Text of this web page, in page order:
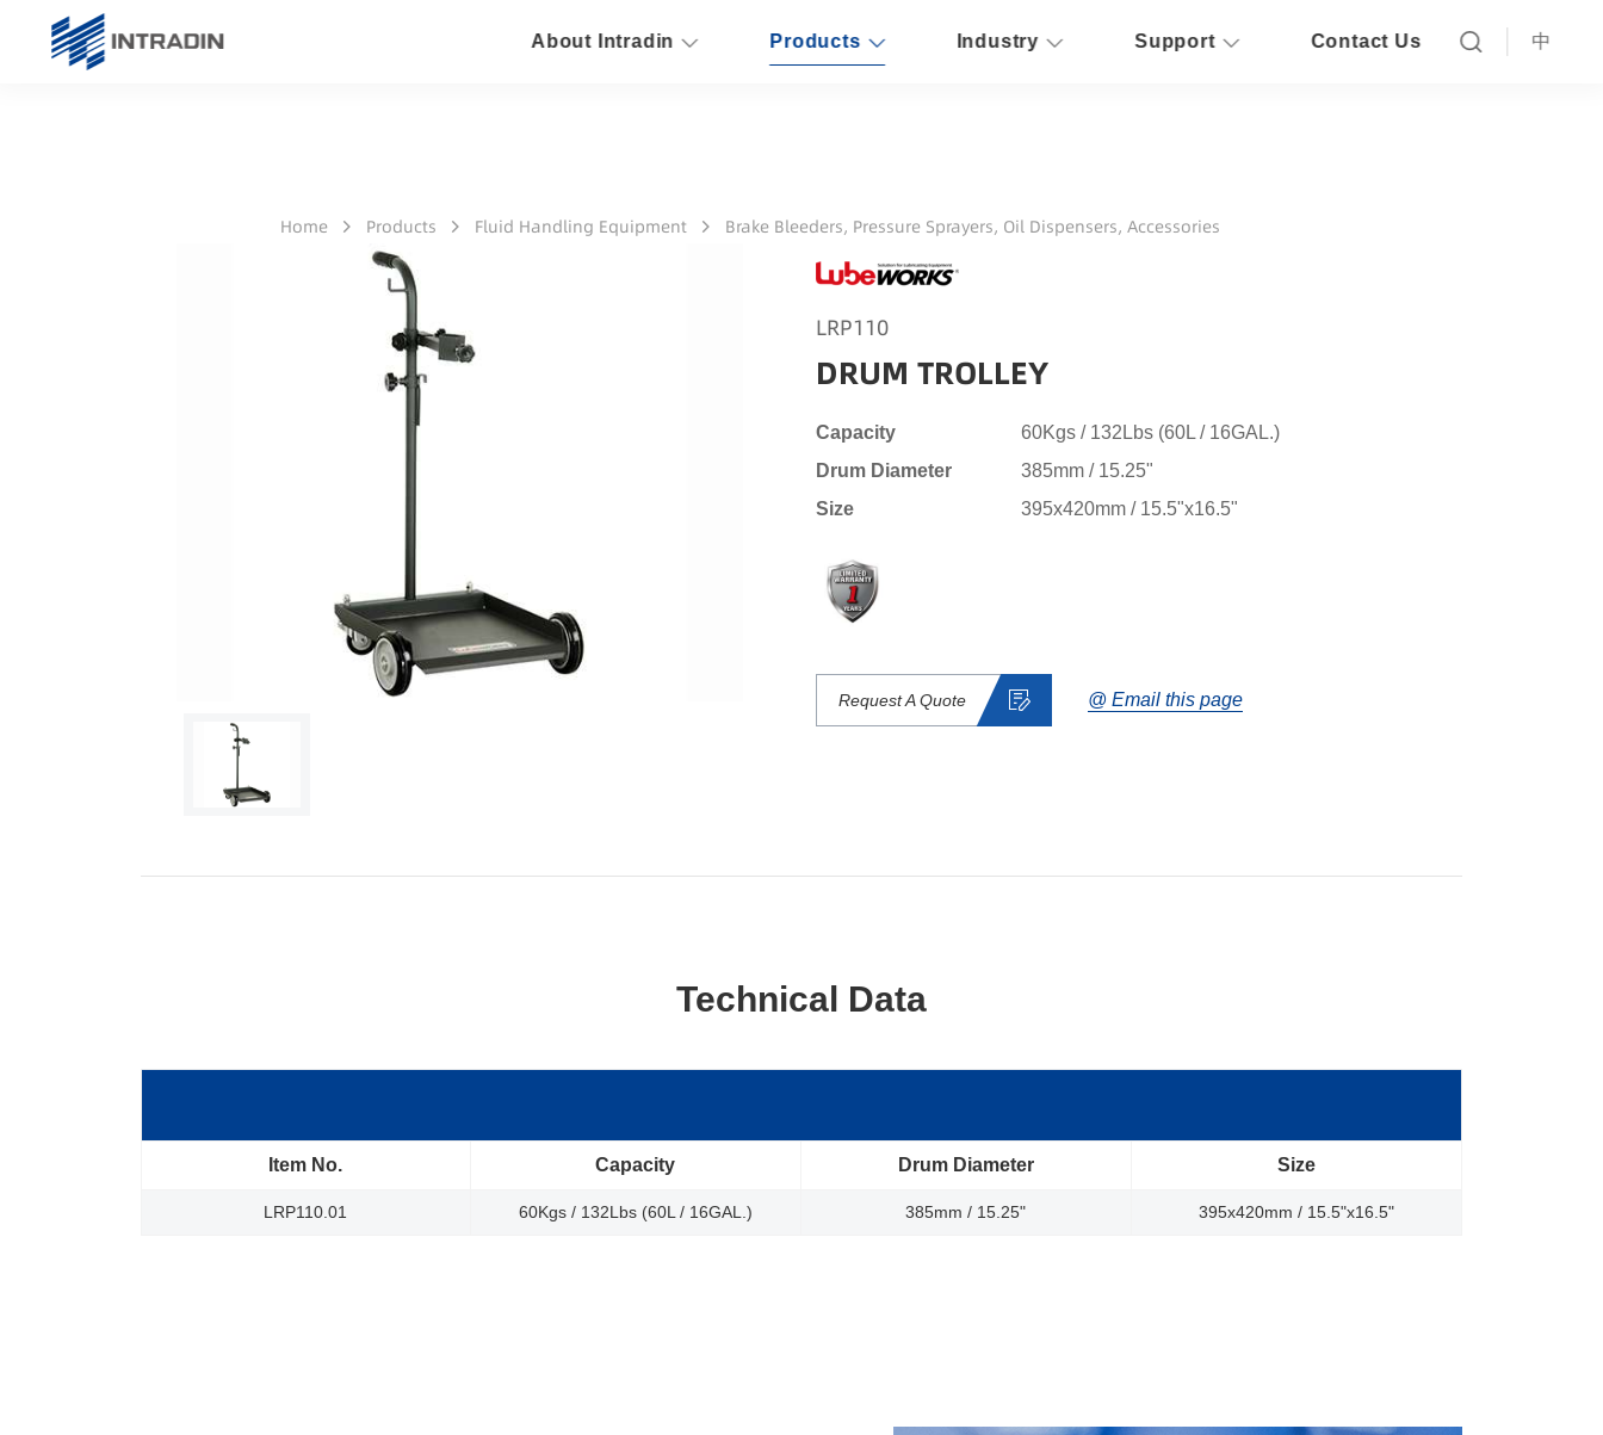
About Intradin Products Industry Support Contact Us 中
Home Products Fluid Handling Equipment Brake Bleeders, Pressure Sprayers, Oil Dispensers, Accessories
LRP110
DRUM TROLLEY
Capacity
60Kgs / 132Lbs (60L / 16GAL.)
Drum Diameter
385mm / 15.25"
Size
395x420mm / 15.5"x16.5"
Request A Quote @ Email this page
Technical Data
Item No. Capacity Drum Diameter Size
LRP110.01 60Kgs / 132Lbs (60L / 16GAL.) 385mm / 15.25" 395x420mm / 15.5"x16.5"